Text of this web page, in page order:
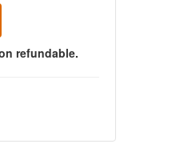
refundable.